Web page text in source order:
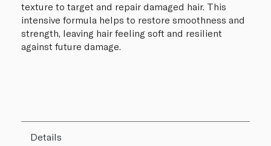
texture to target and repair damaged hair. This
intensive formula helps to restore smoothness and
strength, leaving hair feeling soft and resilient
against future damage.
Details